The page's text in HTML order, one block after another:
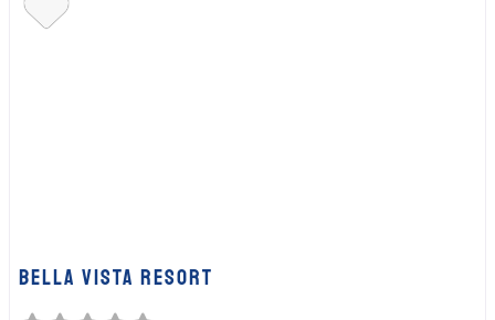
Bella Vista Resort